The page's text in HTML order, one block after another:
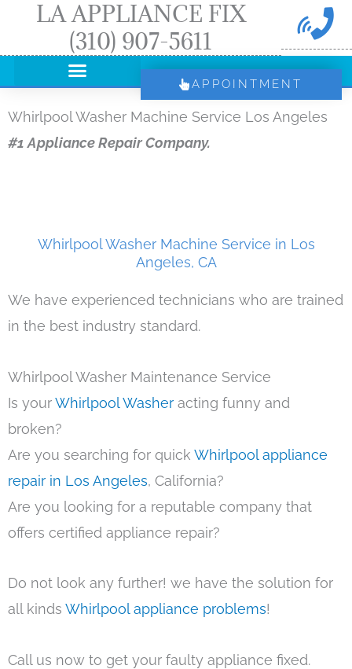
LA APPLIANCE FIX
(310) 907-5611
APPOINTMENT
Whirlpool Washer Machine Service Los Angeles
#1 Appliance Repair Company.
Whirlpool Washer Machine Service in Los
Angeles, CA
We have experienced technicians who are trained
in the best industry standard.
Whirlpool Washer Maintenance Service
Is yourWhirlpool Washer acting funny and
broken?
Are you searching for quick Whirlpool appliance
repair in Los Angeles, California?
Are you looking for a reputable company that
offers certified appliance repair?
Do not look any further! we have the solution for
all kinds Whirlpool appliance problems!
Call us now to get your faulty appliance fixed.